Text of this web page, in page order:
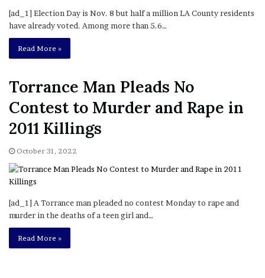
Read More »
Torrance Man Pleads No
2011 Killings
October 31, 2022
[ad_1] A Torrance man pleaded no contest Monday to rape and
murder in the deaths of a teen girl and…
Read More »List: Where Lucky Lottery
Tickets have Been Sold in
California